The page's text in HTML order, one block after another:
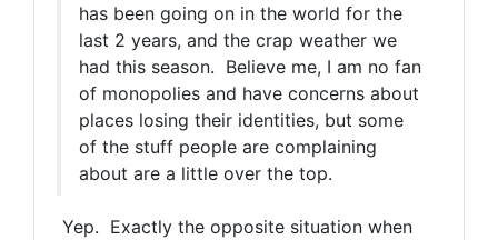
has been going on in the world for the
last 2 years, and the crap weather we
had this season. Believe me, I am no fan
of monopolies and have concerns about
places losing their identities, but some
of the stuff people are complaining
about are a little over the top.
Yep. Exactly the opposite situation when